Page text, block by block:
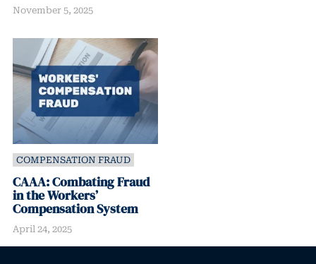
November 5, 2025
COMPENSATION FRAUD
CAAA: Combating Fraud
in the Workers’
Compensation System
April 24, 2025